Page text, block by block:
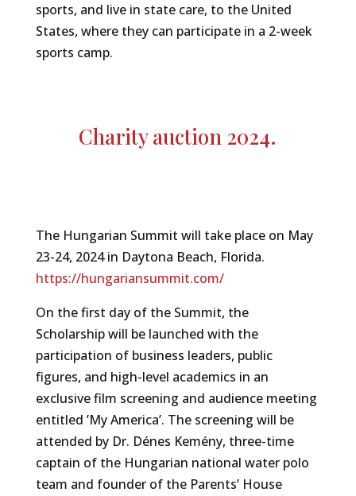
sports, and live in state care, to the United
States, where they can participate in a 2-week
sports camp.
Charity auction 2024.
The Hungarian Summit will take place on May
23-24, 2024 in Daytona Beach, Florida.
https://hungariansummit.com/
On the first day of the Summit, the
Scholarship will be launched with the
participation of business leaders, public
figures, and high-level academics in an
exclusive film screening and audience meeting
entitled ’My America’. The screening will be
attended by Dr. Dénes Kemény, three-time
captain of the Hungarian national water polo
team and founder of the Parents’ House